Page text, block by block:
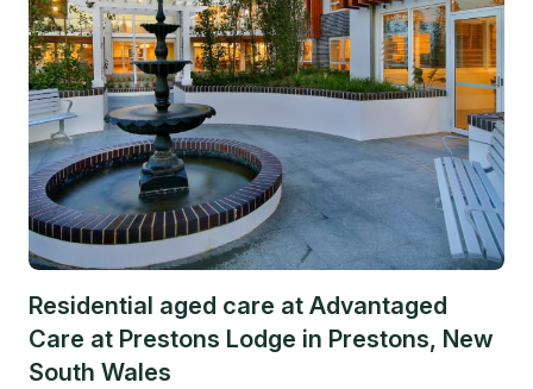
Residential aged care at Advantaged
Care at Prestons Lodge in Prestons, New
South Wales